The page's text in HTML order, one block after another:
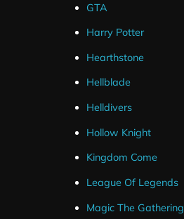
GTA
Harry Potter
Hearthstone
Hellblade
Helldivers
Hollow Knight
Kingdom Come
League Of Legends
Magic The Gathering